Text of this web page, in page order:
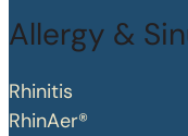
Allergy &
Rhinitis
RhinAer®